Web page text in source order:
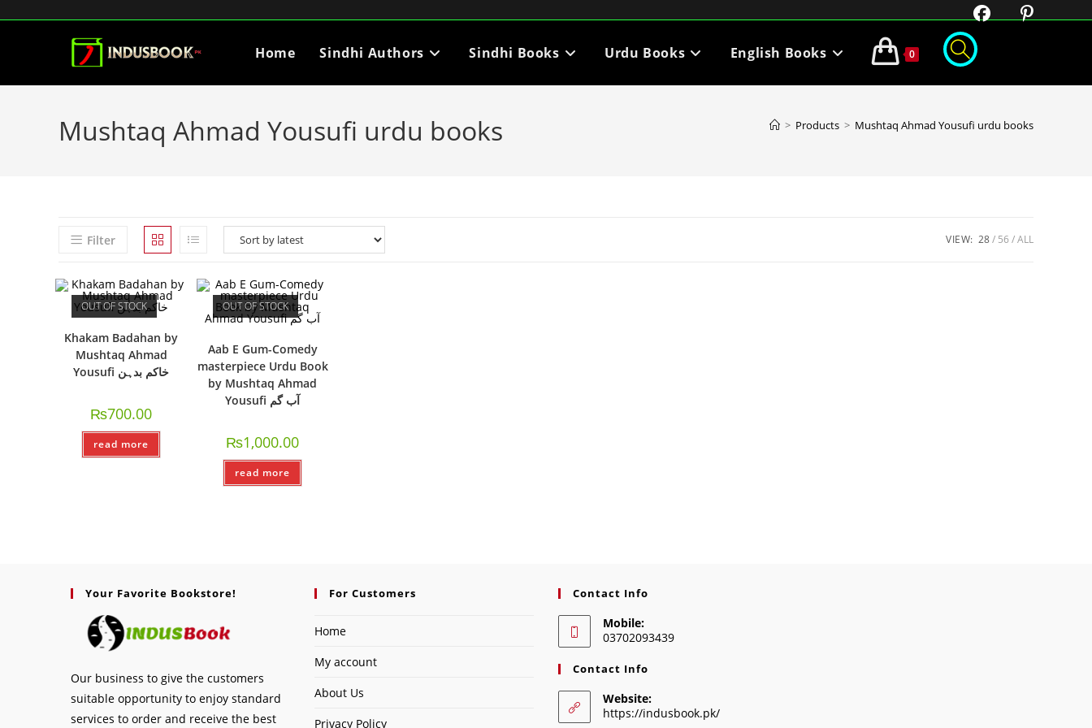
Home Sindhi Authors Sindhi Books Urdu Books English Books 0
Mushtaq Ahmad Yousufi urdu books > Products > Mushtaq Ahmad Yousufi urdu books
Filter VIEW: 28 56 ALL
OUT OF STOCK
Khakam Badahan by
Mushtaq Ahmad
Yousufi خاکم بدہن
₨700.00
read more
OUT OF STOCK
Aab E Gum-Comedy
masterpiece Urdu Book
by Mushtaq Ahmad
Yousufi آب گم
₨1,000.00
read more
Your Favorite Bookstore!
Our business to give the customers
suitable opportunity to enjoy standard
services to order and receive the best
For Customers
Home
My account
About Us
Privacy Policy
Contact Info
Mobile:
03702093439
Contact Info
Website:
https://indusbook.pk/